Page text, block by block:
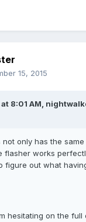
15, 2015
at 8:01 AM,
not only has the
flasher works
figure out what
hesitating on the